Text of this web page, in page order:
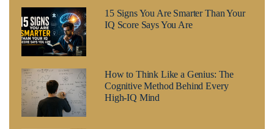
15 Signs You Are Smarter Than Your
IQ Score Says You Are
How to Think Like a Genius: The
Cognitive Method Behind Every
High-IQ Mind